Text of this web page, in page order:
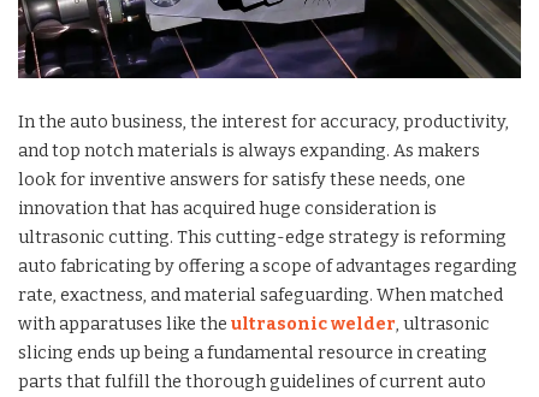
In the auto business, the interest for accuracy, productivity,
and top notch materials is always expanding. As makers
look for inventive answers for satisfy these needs, one
innovation that has acquired huge consideration is
ultrasonic cutting. This cutting-edge strategy is reforming
auto fabricating by offering a scope of advantages regarding
rate, exactness, and material safeguarding. When matched
with apparatuses like the ultrasonic welder, ultrasonic
slicing ends up being a fundamental resource in creating
parts that fulfill the thorough guidelines of current auto